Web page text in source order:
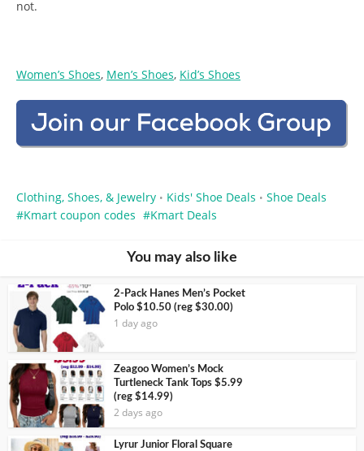
not.
Women’s Shoes, Men’s Shoes, Kid’s Shoes
Clothing, Shoes, & Jewelry • Kids' Shoe Deals • Shoe Deals
Kmart coupon codes
Kmart Deals
You may also like
2-Pack Hanes Men’s Pocket
Polo $10.50 (reg $30.00)
1 day ago
Zeagoo Women’s Mock
Turtleneck Tank Tops $5.99
(reg $14.99)
2 days ago
Lyrur Junior Floral Square